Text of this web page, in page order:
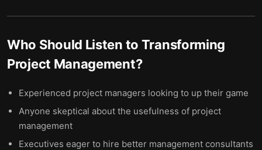
Who Should Listen to Transforming
Project Management?
Experienced project managers looking to up their game
Anyone skeptical about the usefulness of project
management
Executives eager to hire better management consultants